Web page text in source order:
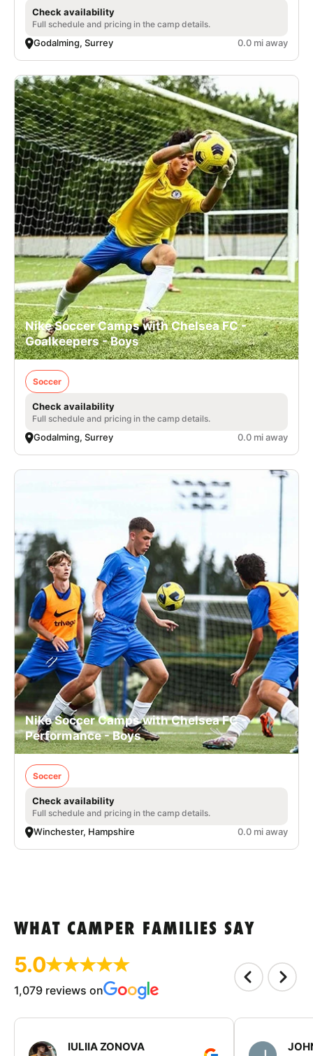
Check availability
Full schedule and pricing in the camp details.
Godalming, Surrey 0.0 mi away
Nike Soccer Camps with Chelsea FC -
Goalkeepers - Boys
Soccer
Check availability
Full schedule and pricing in the camp details.
Godalming, Surrey 0.0 mi away
Nike Soccer Camps with Chelsea FC -
Performance - Boys
Soccer
Check availability
Full schedule and pricing in the camp details.
Winchester, Hampshire 0.0 mi away
WHAT CAMPER FAMILIES SAY
5.0
1,079 reviews on
IULIIA ZONOVA